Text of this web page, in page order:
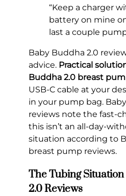
“Keep a charger
battery on mine
last a couple
Baby Buddha 2.0
advice. Practical
Buddha 2.0 breast
USB-C cable at your
in your pump bag.
reviews note the fast-
this isn’t an all-day-
situation according to
breast pump reviews.
The Tubing
2.0 Reviews